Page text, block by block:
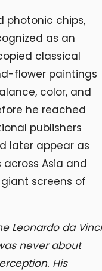
photonic chips,
as an
classical
flower paintings
color, and
he reached
publishers
later appear as
Asia and
screens of
Leonardo da Vinci
never about
His